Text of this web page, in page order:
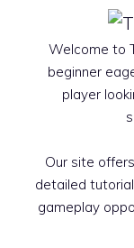
Welcome to
beginner
player
Our site
detailed
gameplay